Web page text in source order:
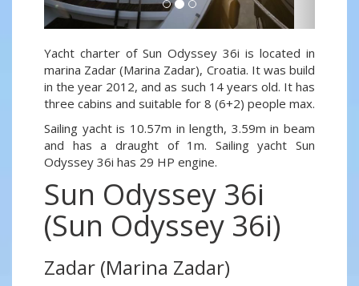
Yacht charter of Sun Odyssey 36i is located in
marina Zadar (Marina Zadar), Croatia. It was build
in the year 2012, and as such 14 years old. It has
three cabins and suitable for 8 (6+2) people max.
Sailing yacht is 10.57m in length, 3.59m in beam
and has a draught of 1m. Sailing yacht Sun
Odyssey 36i has 29 HP engine.
Sun Odyssey 36i
(Sun Odyssey 36i)
Zadar (Marina Zadar)